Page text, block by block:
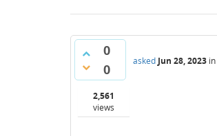
0
0
2,561
views
asked Jun 28, 2023 in